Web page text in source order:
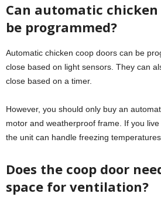
Can automatic chicken
be programmed?
Automatic chicken coop doors can be
close based on light sensors. They can
close based on a timer.
However, you should only buy an
motor and weatherproof frame. If you
the unit can handle freezing temperatures.
Does the coop door
space for ventilation?